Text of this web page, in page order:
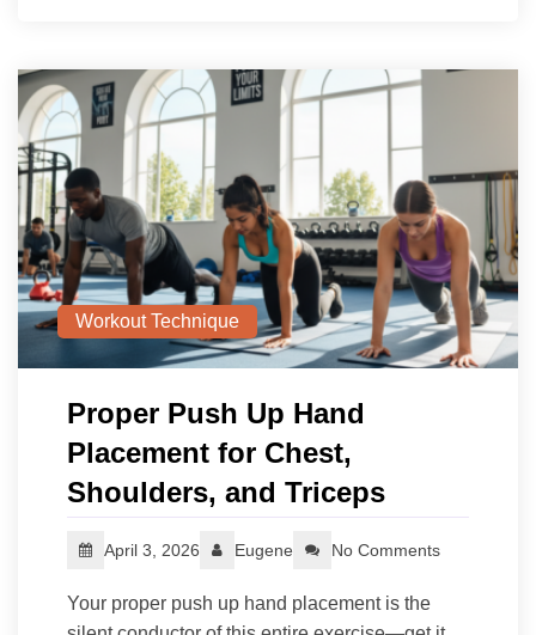
Workout Technique
Proper Push Up Hand
Placement for Chest,
Shoulders, and Triceps
April 3, 2026 Eugene No Comments
Your proper push up hand placement is the